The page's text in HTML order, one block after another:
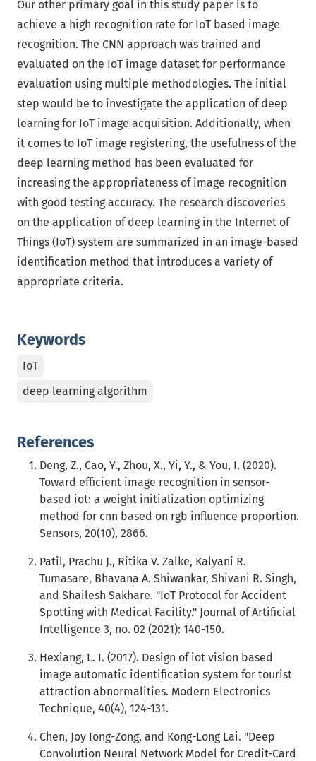
Keywords
IoT
deep learning algorithm
Our other primary goal in this study paper is to
achieve a high recognition rate for IoT based image
recognition. The CNN approach was trained and
evaluated on the IoT image dataset for performance
evaluation using multiple methodologies. The initial
step would be to investigate the application of deep
learning for IoT image acquisition. Additionally, when
it comes to IoT image registering, the usefulness of the
deep learning method has been evaluated for
increasing the appropriateness of image recognition
with good testing accuracy. The research discoveries
on the application of deep learning in the Internet of
Things (IoT) system are summarized in an image-based
identification method that introduces a variety of
appropriate criteria.
References
Deng, Z., Cao, Y., Zhou, X., Yi, Y., & You, I. (2020).
Toward efficient image recognition in sensor-
based iot: a weight initialization optimizing
method for cnn based on rgb influence proportion.
Sensors, 20(10), 2866.
Patil, Prachu J., Ritika V. Zalke, Kalyani R.
Tumasare, Bhavana A. Shiwankar, Shivani R. Singh,
and Shailesh Sakhare. "IoT Protocol for Accident
Spotting with Medical Facility." Journal of Artificial
Intelligence 3, no. 02 (2021): 140-150.
Hexiang, L. I. (2017). Design of iot vision based
image automatic identification system for tourist
attraction abnormalities. Modern Electronics
Technique, 40(4), 124-131.
Chen, Joy Iong-Zong, and Kong-Long Lai. "Deep
Convolution Neural Network Model for Credit-Card